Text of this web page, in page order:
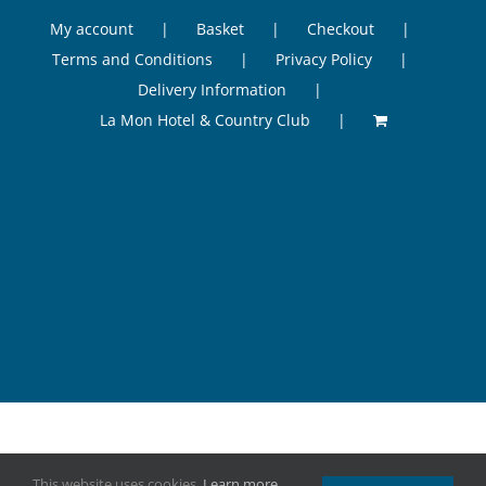
My account Basket
Checkout
Terms and Conditions
Privacy Policy
Delivery Information
La Mon Hotel & Country Club
©2026 Odessi Health & Beauty, La Mon Hotel & Country Club, 41